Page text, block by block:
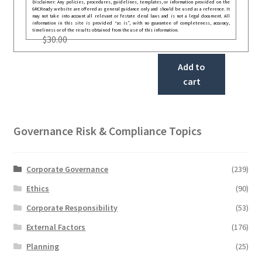
Disclaimer: Any policies, procedures, guidelines, templates, or information provided on the
GRCReady website are offered as general guidance only and should be used as a reference. It
may not take into account all relevant or festate deral laws and is not a legal document. All
information in this site is provided “as is”, with no guarantee of completeness, accuracy,
timeliness or of the results obtained from the use of this information.
$30.00
Add to
cart
Governance Risk & Compliance Topics
Corporate Governance
(239)
Ethics
(90)
Corporate Responsibility
(53)
External Factors
(176)
Planning
(25)